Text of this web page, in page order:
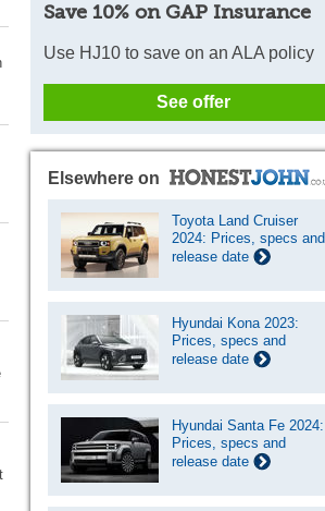
Save 10% on GAP Insurance
Use HJ10 to save on an ALA policy
See offer
Elsewhere on
Toyota Land Cruiser
2024: Prices, specs and
release date
Hyundai Kona 2023:
Prices, specs and
release date
Hyundai Santa Fe 2024:
Prices, specs and
release date